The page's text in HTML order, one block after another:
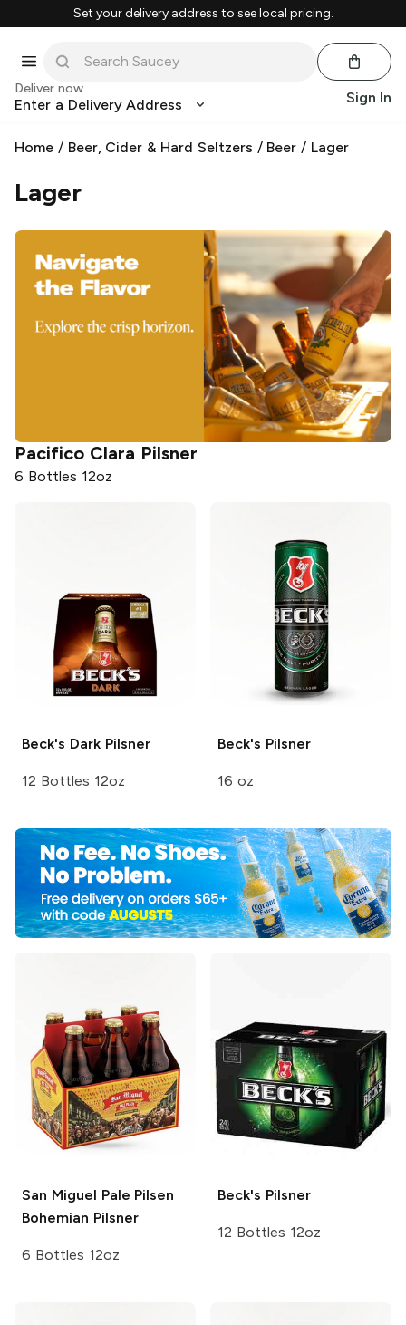
Set your delivery address to see local pricing.
Deliver now
Enter a Delivery Address Sign In
Home / Beer, Cider & Hard Seltzers / Beer / Lager
Lager
Pacifico Clara Pilsner
6 Bottles 12oz
Beck's Dark Pilsner
12 Bottles 12oz
Beck's Pilsner
16 oz
San Miguel Pale Pilsen
Bohemian Pilsner
6 Bottles 12oz
Beck's Pilsner
12 Bottles 12oz